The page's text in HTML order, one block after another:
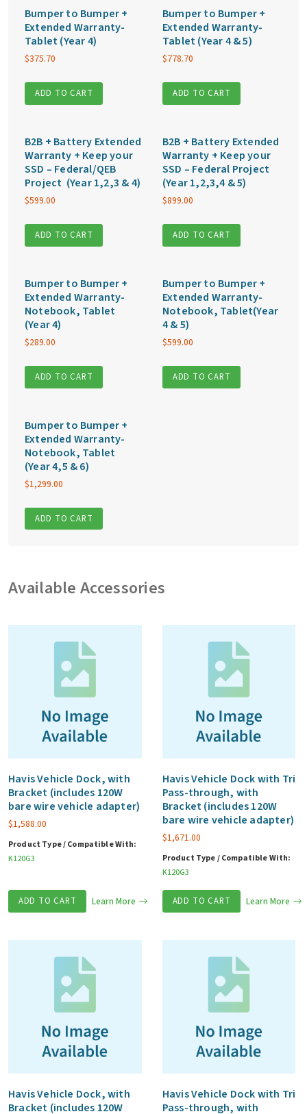
Bumper to Bumper +
Extended Warranty-
Tablet (Year 4)
$375.70
ADD TO CART
Bumper to Bumper +
Extended Warranty-
Tablet (Year 4 & 5)
$778.70
ADD TO CART
B2B + Battery Extended
Warranty + Keep your
SSD – Federal/QEB
Project (Year 1,2,3 & 4)
$599.00
ADD TO CART
B2B + Battery Extended
Warranty + Keep your
SSD – Federal Project
(Year 1,2,3,4 & 5)
$899.00
ADD TO CART
Bumper to Bumper +
Extended Warranty-
Notebook, Tablet
(Year 4)
$289.00
ADD TO CART
Bumper to Bumper +
Extended Warranty-
Notebook, Tablet(Year
4 & 5)
$599.00
ADD TO CART
Bumper to Bumper +
Extended Warranty-
Notebook, Tablet
(Year 4,5 & 6)
$1,299.00
ADD TO CART
Available Accessories
Havis Vehicle Dock, with
Bracket (includes 120W
bare wire vehicle adapter)
$1,588.00
Product Type / Compatible With:
K120G3
ADD TO CART Learn More
Havis Vehicle Dock with Tri
Pass-through, with
Bracket (includes 120W
bare wire vehicle adapter)
$1,671.00
Product Type / Compatible With:
K120G3
ADD TO CART Learn More
Havis Vehicle Dock, with
Bracket (includes 120W
Havis Vehicle Dock with Tri
Pass-through, with